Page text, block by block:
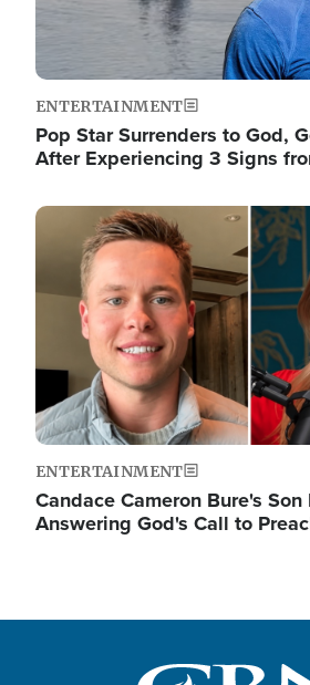
ENTERTAINMENT
Pop Star Surrenders to God,
After Experiencing 3 Signs
Image
ENTERTAINMENT
Candace Cameron Bure's Son
Answering God's Call to